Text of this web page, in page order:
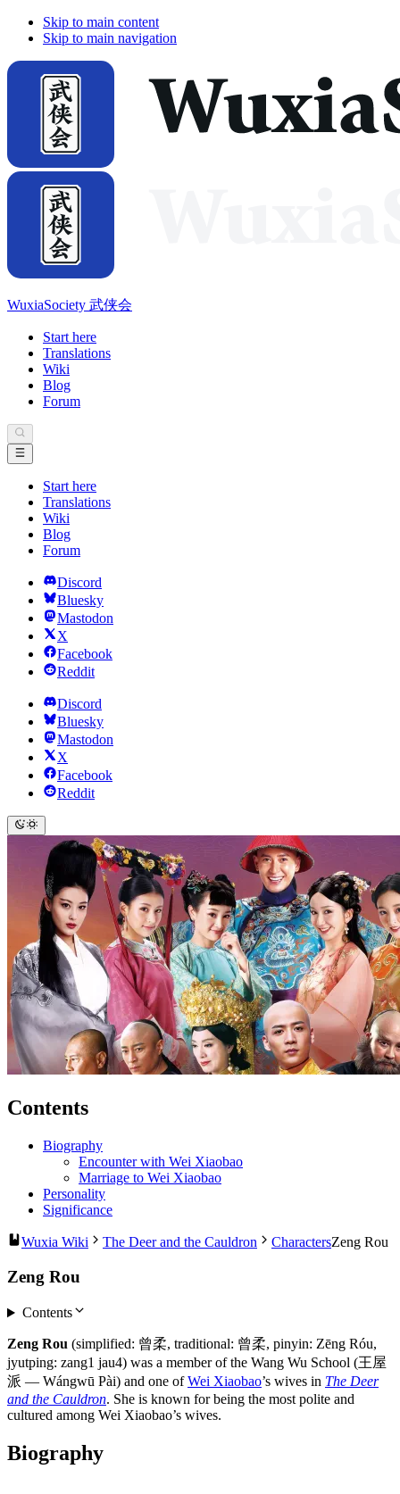
Skip to main content
Skip to main navigation
WuxiaSociety 武侠会
Start here
Translations
Wiki
Blog
Forum
Start here
Translations
Wiki
Blog
Forum
Discord
Bluesky
Mastodon
X
Facebook
Reddit
Discord
Bluesky
Mastodon
X
Facebook
Reddit
Contents
Biography
Encounter with Wei Xiaobao
Marriage to Wei Xiaobao
Personality
Significance
Wuxia Wiki The Deer and the Cauldron CharactersZeng Rou
Zeng Rou
Contents
Zeng Rou (simplified: 曾柔, traditional: 曾柔, pinyin: Zēng Róu,
jyutping: zang1 jau4) was a member of the Wang Wu School (王屋
派 — Wángwū Pài) and one ofWei Xiaobao’s wives in The Deer
and the Cauldron. She is known for being the most polite and
cultured among Wei Xiaobao’s wives.
Biography